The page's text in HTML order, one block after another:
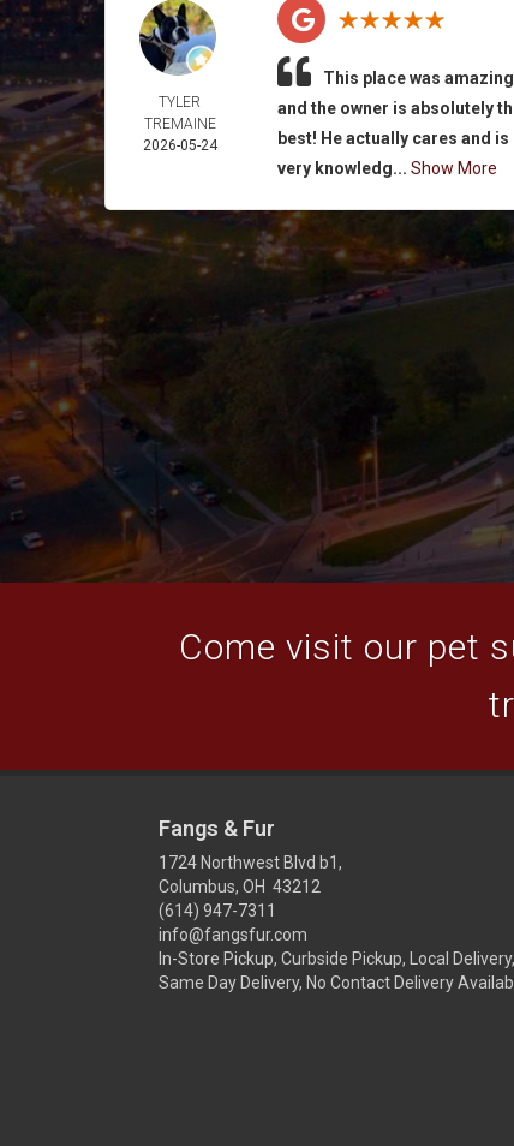
TYLER
TREMAINE
2026-05-24
This place was
and the owner is absolutely
best! He actually cares and is
very knowledg...Show More
Come visit our pet
Fangs & Fur
1724 Northwest Blvd b1,
Columbus, OH 43212
(614) 947-7311
info@fangsfur.com
In-Store Pickup, Curbside Pickup, Local Delivery,
Same Day Delivery, No Contact Delivery